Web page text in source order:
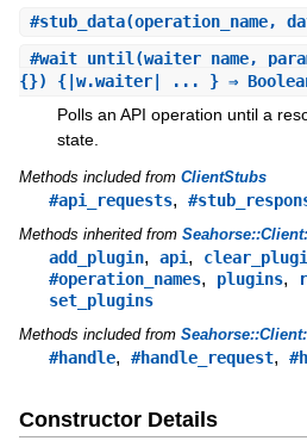
#stub_data(operation_name,
#wait_until (waiter_name,
{}) {|w.waiter| ... } ⇒
Polls an API operation until a
state.
Methods included from ClientStubs
#api_requests,
Methods inherited from
add_plugin, api,
#operation_names, plugins,
set_plugins
Methods included from
#handle, #handle_request,
Constructor Details